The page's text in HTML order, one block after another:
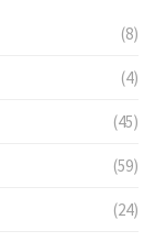
(8)
(4)
(45)
(59)
(24)